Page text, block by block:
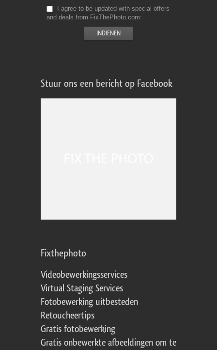
I agree to be updated with special offers
and deals from FixThePhoto.com
Stuur ons een bericht op Facebook
Fixthephoto
Videobewerkingsservices
Virtual Staging Services
Fotobewerking uitbesteden
Retoucheertips
Gratis fotobewerking
Gratis onbewerkte afbeeldingen om te